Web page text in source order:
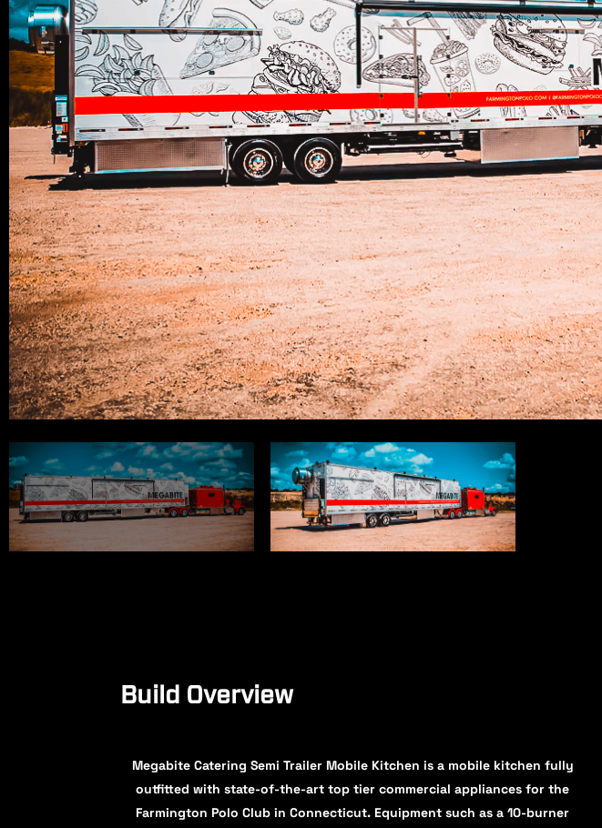
Build Overview
Megabite Catering Semi Trailer Mobile Kitchen is a mobile kitchen fully
outfitted with state-of-the-art top tier commercial appliances for the
Farmington Polo Club in Connecticut. Equipment such as a 10-burner